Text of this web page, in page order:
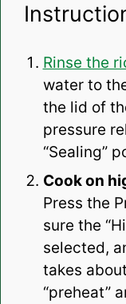
Rinse the
water to
the lid of
pressure
“Sealing”
Cook on
Press the
sure the
selected,
takes
“preheat”